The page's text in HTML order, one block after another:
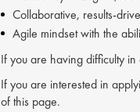
Collaborative, results-
Agile mindset with the
If you are having difficulty
If you are interested in
of this page.